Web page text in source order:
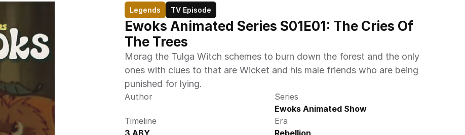
Legends TV Episode
Ewoks Animated Series S01E01: The Cries Of
The Trees
Morag the Tulga Witch schemes to burn down the forest and the only
ones with clues to that are Wicket and his male friends who are being
punished for lying.
Author
Series
Ewoks Animated Show
Timeline
3 ABY
Era
Rebellion